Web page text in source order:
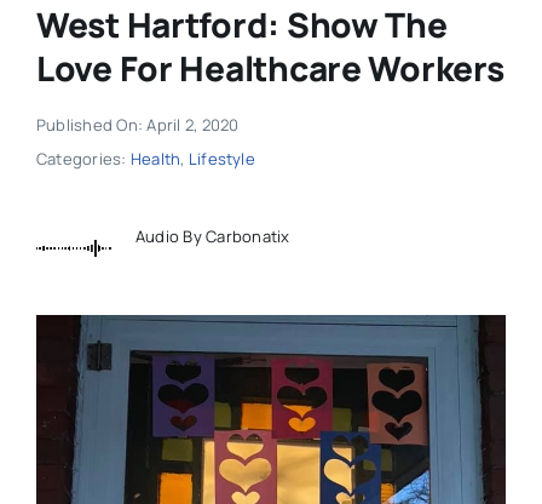
West Hartford: Show The
Love For Healthcare Workers
Published On: April 2, 2020
Categories: Health, Lifestyle
Audio By Carbonatix